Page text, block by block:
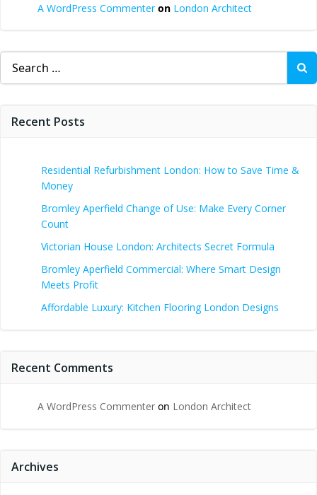
A WordPress Commenteron London Architect
Search
for:
Recent Posts
Residential Refurbishment London: How to Save Time &
Money
Bromley Aperfield Change of Use: Make Every Corner
Count
Victorian House London: Architects Secret Formula
Bromley Aperfield Commercial: Where Smart Design
Meets Profit
Affordable Luxury: Kitchen Flooring London Designs
Recent Comments
A WordPress Commenter on London Architect
Archives